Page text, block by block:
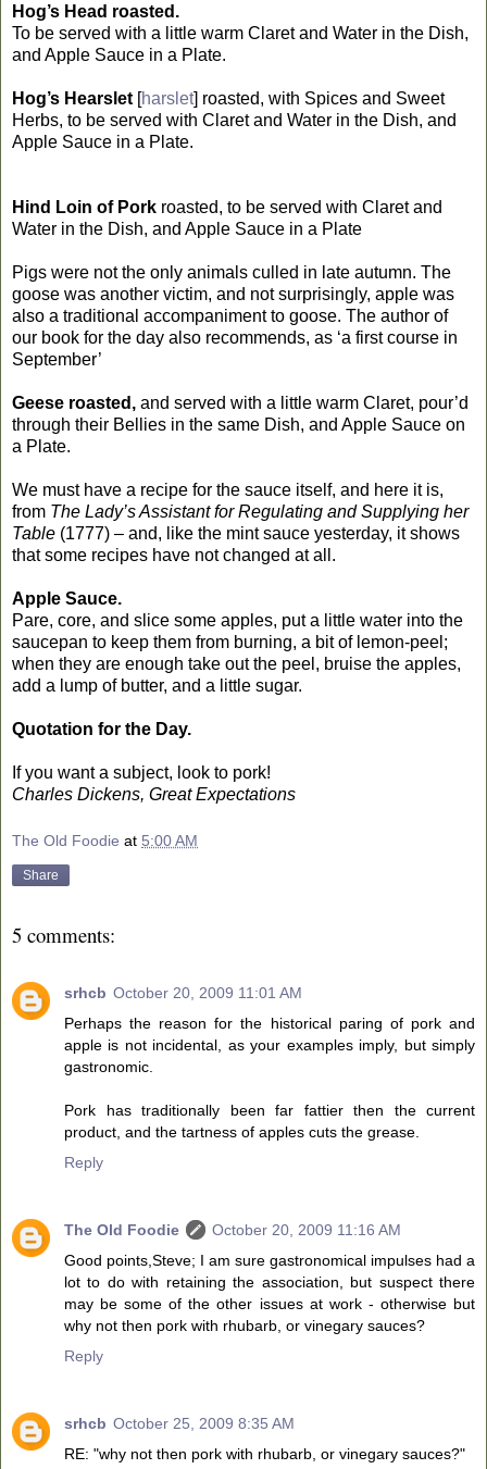
Hog’s Head roasted.
To be served with a little warm Claret and Water in the Dish,
and Apple Sauce in a Plate.
Hog’s Hearslet [harslet] roasted, with Spices and Sweet
Herbs, to be served with Claret and Water in the Dish, and
Apple Sauce in a Plate.
Hind Loin of Pork roasted, to be served with Claret and
Water in the Dish, and Apple Sauce in a Plate
Pigs were not the only animals culled in late autumn. The
goose was another victim, and not surprisingly, apple was
also a traditional accompaniment to goose. The author of
our book for the day also recommends, as ‘a first course in
September’
Geese roasted, and served with a little warm Claret, pour’d
through their Bellies in the same Dish, and Apple Sauce on
a Plate.
We must have a recipe for the sauce itself, and here it is,
from The Lady’s Assistant for Regulating and Supplying her
Table (1777) – and, like the mint sauce yesterday, it shows
that some recipes have not changed at all.
Apple Sauce.
Pare, core, and slice some apples, put a little water into the
saucepan to keep them from burning, a bit of lemon-peel;
when they are enough take out the peel, bruise the apples,
add a lump of butter, and a little sugar.
Quotation for the Day.
If you want a subject, look to pork!
Charles Dickens, Great Expectations
The Old Foodie at 5:00 AM
Share
5 comments:
srhcb October 20, 2009 11:01 AM
Perhaps the reason for the historical paring of pork and
apple is not incidental, as your examples imply, but simply
gastronomic.
Pork has traditionally been far fattier then the current
product, and the tartness of apples cuts the grease.
Reply
The Old Foodie
October 20, 2009 11:16 AM
Good points,Steve; I am sure gastronomical impulses had a
lot to do with retaining the association, but suspect there
may be some of the other issues at work - otherwise but
why not then pork with rhubarb, or vinegary sauces?
Reply
srhcb October 25, 2009 8:35 AM
RE: "why not then pork with rhubarb, or vinegary sauces?"